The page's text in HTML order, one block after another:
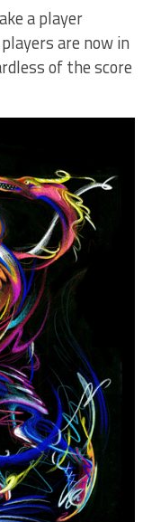
a player
are now in
of the score